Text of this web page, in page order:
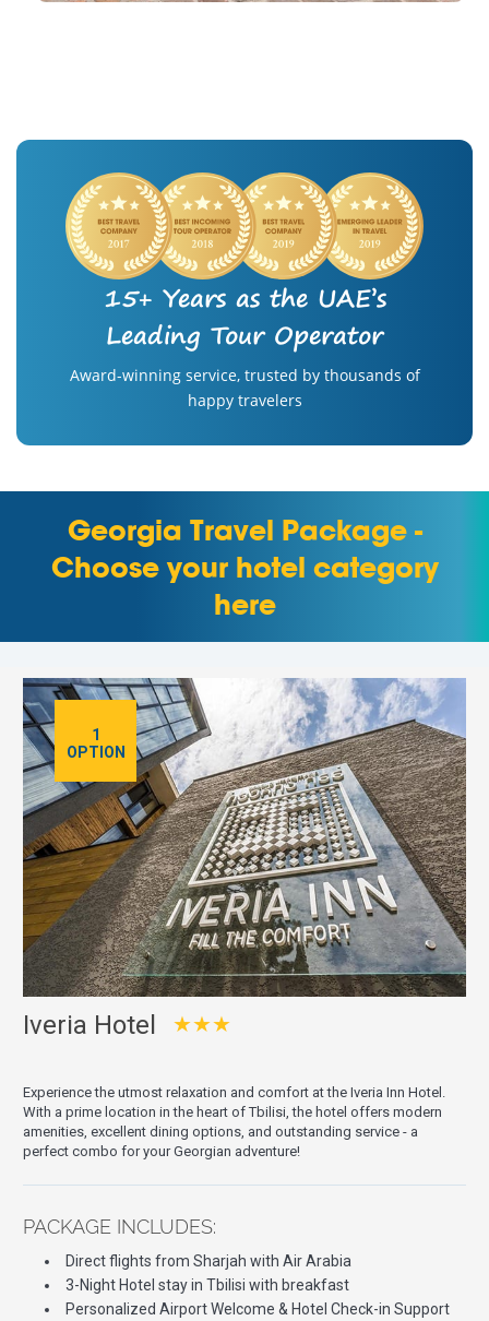
15+ Years as the UAE’s
Leading Tour Operator
Award-winning service, trusted by thousands of
happy travelers
Georgia Travel Package -
Choose your hotel category
here
1
OPTION
Iveria Hotel ★★★
Experience the utmost relaxation and comfort at the Iveria Inn Hotel.
With a prime location in the heart of Tbilisi, the hotel offers modern
amenities, excellent dining options, and outstanding service - a
perfect combo for your Georgian adventure!
PACKAGE INCLUDES:
Direct flights from Sharjah with Air Arabia
3-Night Hotel stay in Tbilisi with breakfast
Personalized Airport Welcome & Hotel Check-in Support